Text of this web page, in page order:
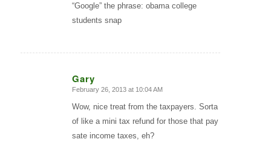
“Google” the phrase: obama college
students snap
Gary
says:
February 26, 2013 at 10:04 AM
Wow, nice treat from the taxpayers. Sorta
of like a mini tax refund for those that pay
sate income taxes, eh?